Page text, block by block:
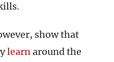
show that
learnaround the